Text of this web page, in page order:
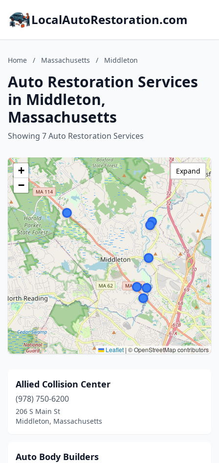
LocalAutoRestoration.com
Home / Massachusetts / Middleton
Auto Restoration Services
in Middleton,
Massachusetts
Showing 7 Auto Restoration Services
+
−
Leaflet | © OpenStreetMap contributors
Expand
Allied Collision Center
(978) 750-6200
206 S Main St
Middleton, Massachusetts
Auto Body Builders